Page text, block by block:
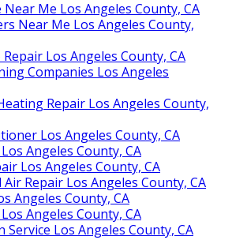
Near Me Los Angeles County, CA
Near Me Los Angeles County,
Repair Los Angeles County, CA
Companies Los Angeles
Repair Los Angeles County,
Los Angeles County, CA
Angeles County, CA
Los Angeles County, CA
Repair Los Angeles County, CA
Angeles County, CA
Angeles County, CA
Service Los Angeles County, CA